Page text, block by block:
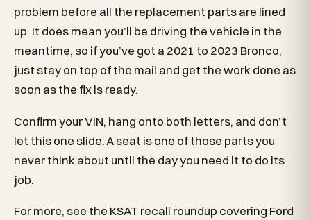
problem before all the replacement parts are lined
up. It does mean you’ll be driving the vehicle in the
meantime, so if you’ve got a 2021 to 2023 Bronco,
just stay on top of the mail and get the work done as
soon as the fix is ready.
Confirm your VIN, hang onto both letters, and don’t
let this one slide. A seat is one of those parts you
never think about until the day you need it to do its
job.
For more, see the KSAT recall roundup covering Ford